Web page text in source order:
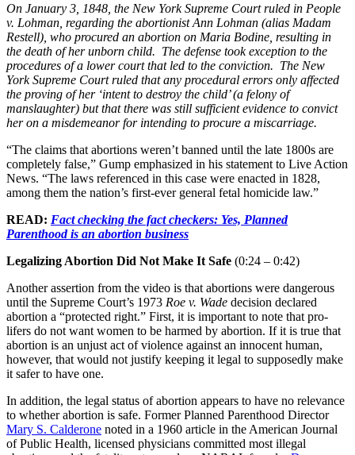
On January 3, 1848, the New York Supreme Court ruled in People
v. Lohman, regarding the abortionist Ann Lohman (alias Madam
Restell), who procured an abortion on Maria Bodine, resulting in
the death of her unborn child. The defense took exception to the
procedures of a lower court that led to the conviction. The New
York Supreme Court ruled that any procedural errors only affected
the proving of her ‘intent to destroy the child’ (a felony of
manslaughter) but that there was still sufficient evidence to convict
her on a misdemeanor for intending to procure a miscarriage.
“The claims that abortions weren’t banned until the late 1800s are
completely false,” Gump emphasized in his statement to Live Action
News. “The laws referenced in this case were enacted in 1828,
among them the nation’s first-ever general fetal homicide law.”
READ: Fact checking the fact checkers: Yes, Planned
Parenthood is an abortion business
Legalizing Abortion Did Not Make It Safe (0:24 – 0:42)
Another assertion from the video is that abortions were dangerous
until the Supreme Court’s 1973 Roe v. Wade decision declared
abortion a “protected right.” First, it is important to note that pro-
lifers do not want women to be harmed by abortion. If it is true that
abortion is an unjust act of violence against an innocent human,
however, that would not justify keeping it legal to supposedly make
it safer to have one.
In addition, the legal status of abortion appears to have no relevance
to whether abortion is safe. Former Planned Parenthood Director
Mary S. Calderone noted in a 1960 article in the American Journal
of Public Health, licensed physicians committed most illegal